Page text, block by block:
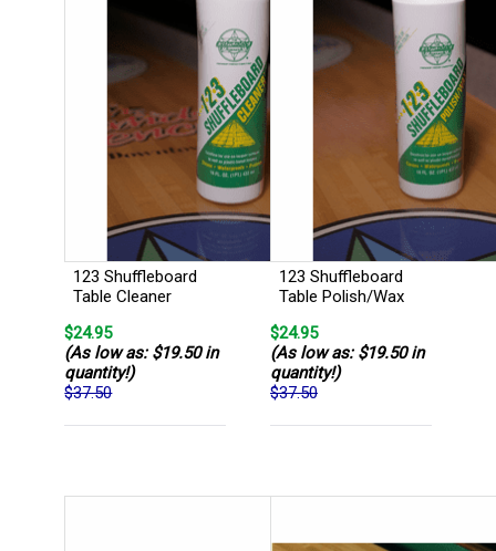
123 Shuffleboard
Table Cleaner
$24.95
(As low as: $19.50 in
quantity!)
$37.50
123 Shuffleboard
Table Polish/Wax
$24.95
(As low as: $19.50 in
quantity!)
$37.50